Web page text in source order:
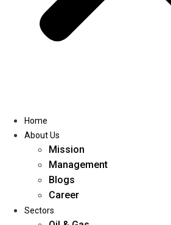
Home
About Us
Mission
Management
Blogs
Career
Sectors